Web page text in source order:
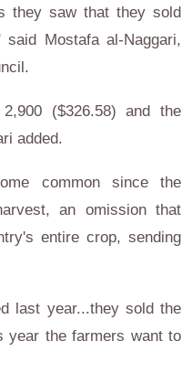
they saw that they sold
Mostafa al-Naggari,
($326.58) and the
added.
common since the
an omission that
entire crop, sending
last year...they sold the
year the farmers want to